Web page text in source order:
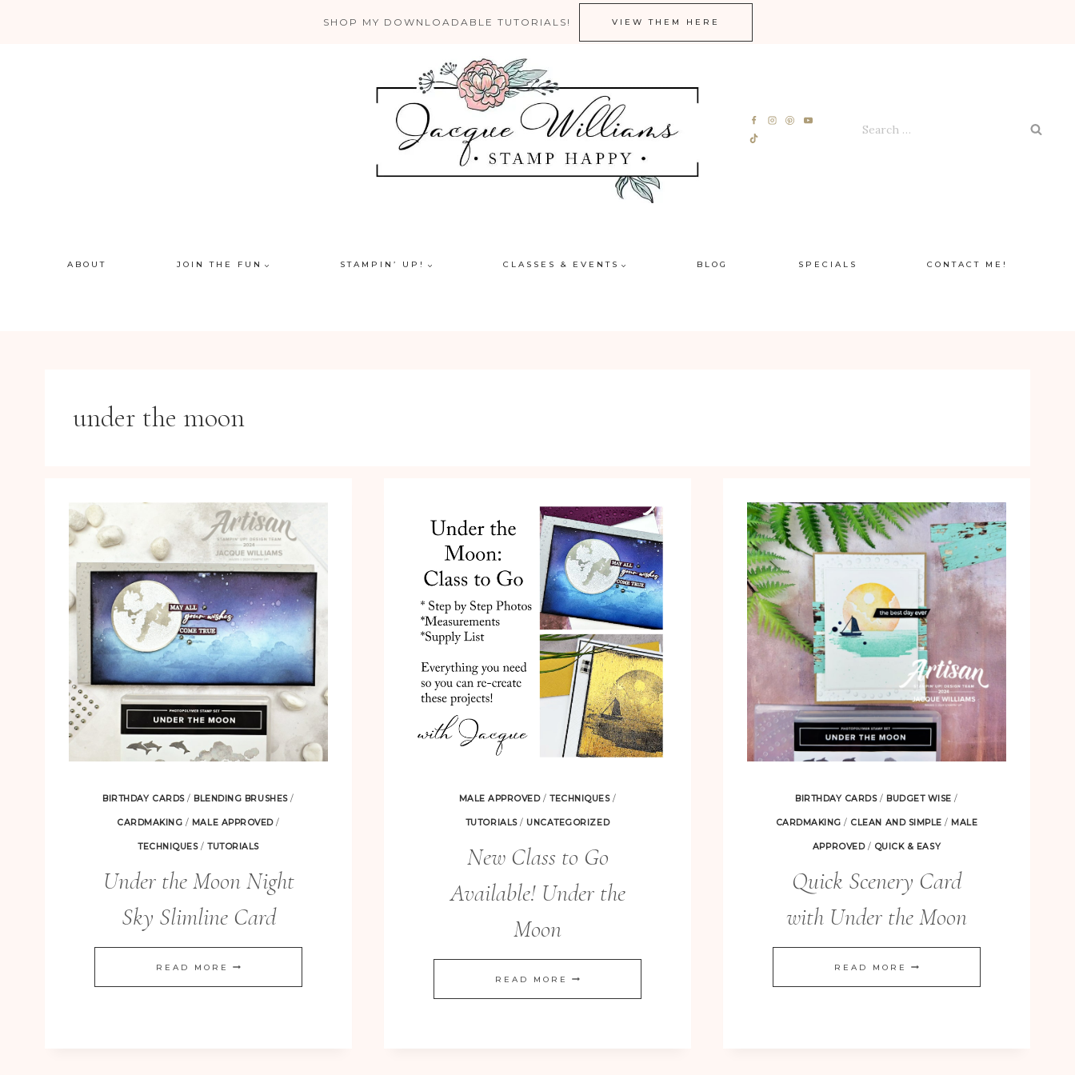
SHOP MY DOWNLOADABLE TUTORIALS! VIEW THEM HERE
Search
ABOUT JOIN THE FUN STAMPIN’ UP! CLASSES & EVENTS BLOG SPECIALS CONTACT ME!
under the moon
BIRTHDAY CARDS/ BLENDING BRUSHES/
CARDMAKING / MALE APPROVED/
TECHNIQUES/TUTORIALS
Under the Moon Night
Sky Slimline Card
READ MORE UNDER
THE
MALE APPROVED/TECHNIQUES/
TUTORIALS/ UNCATEGORIZED
New Class to Go
Available! Under the
Moon
READ MORE NEW
CLASS
BIRTHDAY CARDS/ BUDGET WISE /
CARDMAKING / CLEAN AND SIMPLE / MALE
APPROVED/ QUICK & EASY
Quick Scenery Card
with Under the Moon
READ MORE QUICK
SCENERY